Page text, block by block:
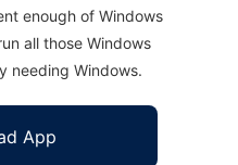
enough of Windows
all those Windows
needing Windows.
App